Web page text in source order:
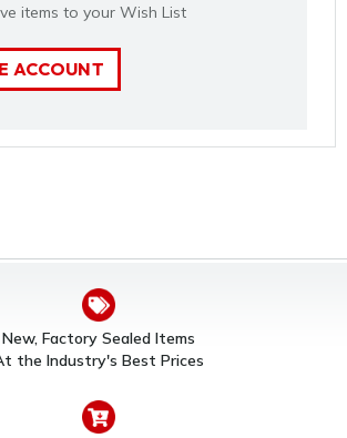
items to your Wish List
ACCOUNT
New, Factory Sealed Items
the Industry's Best Prices